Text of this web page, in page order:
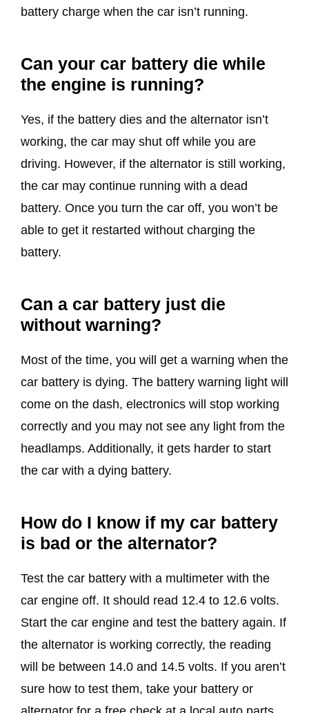
battery charge when the car isn’t running.
Can your car battery die while
the engine is running?
Yes, if the battery dies and the alternator isn’t
working, the car may shut off while you are
driving. However, if the alternator is still working,
the car may continue running with a dead
battery. Once you turn the car off, you won’t be
able to get it restarted without charging the
battery.
Can a car battery just die
without warning?
Most of the time, you will get a warning when the
car battery is dying. The battery warning light will
come on the dash, electronics will stop working
correctly and you may not see any light from the
headlamps. Additionally, it gets harder to start
the car with a dying battery.
How do I know if my car battery
is bad or the alternator?
Test the car battery with a multimeter with the
car engine off. It should read 12.4 to 12.6 volts.
Start the car engine and test the battery again. If
the alternator is working correctly, the reading
will be between 14.0 and 14.5 volts. If you aren’t
sure how to test them, take your battery or